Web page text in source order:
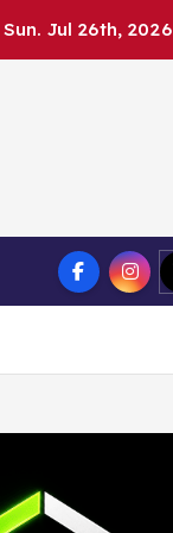
Sun. Jul 26th, 2026